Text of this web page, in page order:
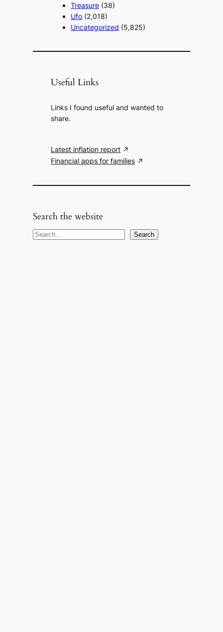
Treasure (38)
Ufo (2,018)
Uncategorized (5,825)
Useful Links
Links I found useful and wanted to
share.
Latest inflation report
Financial apps for families
Search the website
S
Search